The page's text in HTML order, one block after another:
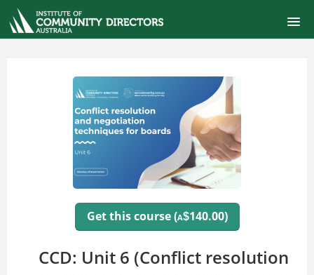
CERTIFIED COMMUNITY DIRECTOR
COURSE CATALOG
FINANCIAL MANAGEMENT FOR BOARDS
Get this course (A$140.00)
CCD: Unit 6 (Conflict resolution